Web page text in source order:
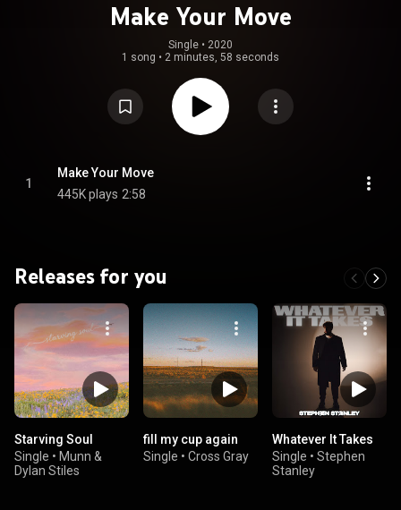
Make Your Move
Single • 2020
1 song • 2 minutes, 58 seconds
1
Make Your Move
445K plays 2:58
Releases for you
Starving Soul
Single • Munn &
Dylan Stiles
fill my cup again
Single • Cross Gray
Whatever It Takes
Single • Stephen
Stanley